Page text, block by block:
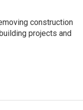
construction
projects and